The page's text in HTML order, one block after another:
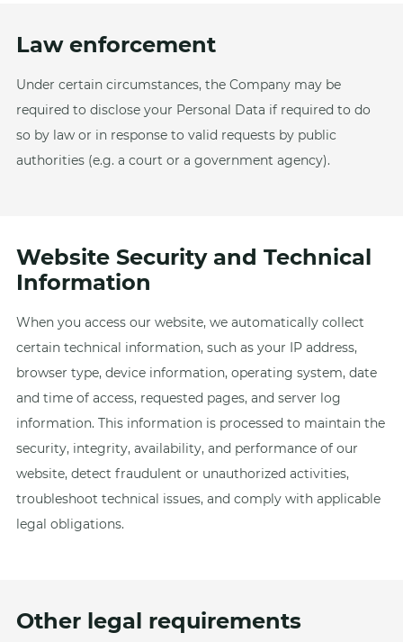
Law enforcement
Under certain circumstances, the Company may be
required to disclose your Personal Data if required to do
so by law or in response to valid requests by public
authorities (e.g. a court or a government agency).
Website Security and Technical
Information
When you access our website, we automatically collect
certain technical information, such as your IP address,
browser type, device information, operating system, date
and time of access, requested pages, and server log
information. This information is processed to maintain the
security, integrity, availability, and performance of our
website, detect fraudulent or unauthorized activities,
troubleshoot technical issues, and comply with applicable
legal obligations.
Other legal requirements